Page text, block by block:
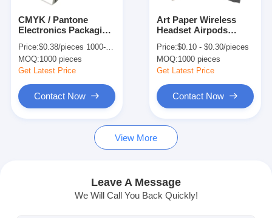
News
Packaging Box Printing
Cosmetic Packaging Box
Paper Gift Bags
CMYK / Pantone
Electronics Packaging
Earphone Packaging
Box
Price:$0.38/pieces 1000-1999 pieces
MOQ:1000 pieces
Get Latest Price
Contact Now
Art Paper Wireless
Headset Airpods
Glossy Lamination
Packaging
Price:$0.10 - $0.30/pieces
MOQ:1000 pieces
Get Latest Price
Contact Now
View More
Leave A Message
We Will Call You Back Quickly!